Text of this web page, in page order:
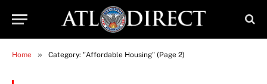
Home » Category: "Affordable Housing" (Page 2)